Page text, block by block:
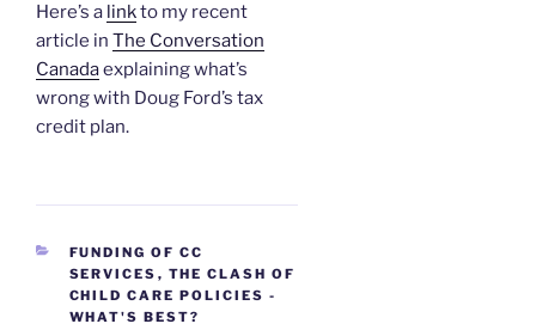
Here’s a linkto my recent
article in The Conversation
Canadaexplaining what’s
wrong with Doug Ford’s tax
credit plan.
CATEGORIES
FUNDING OF CC
SERVICES , THE CLASH OF
CHILD CARE POLICIES -
WHAT'S BEST?